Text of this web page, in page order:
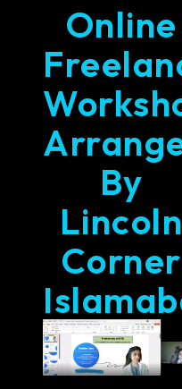
Online
By
Lincoln
Corner